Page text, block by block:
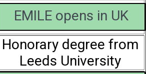
EMILE opens in UK
Honorary degree from
Leeds University